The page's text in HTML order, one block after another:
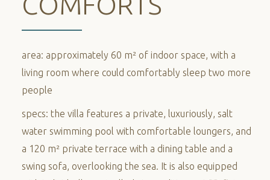
area: approximately 60 m² of indoor space, with a
living room where could comfortably sleep two more
people
specs: the villa features a private, luxuriously, salt
water swimming pool with comfortable loungers, and
a 120 m² private terrace with a dining table and a
swing sofa, overlooking the sea. It is also equipped